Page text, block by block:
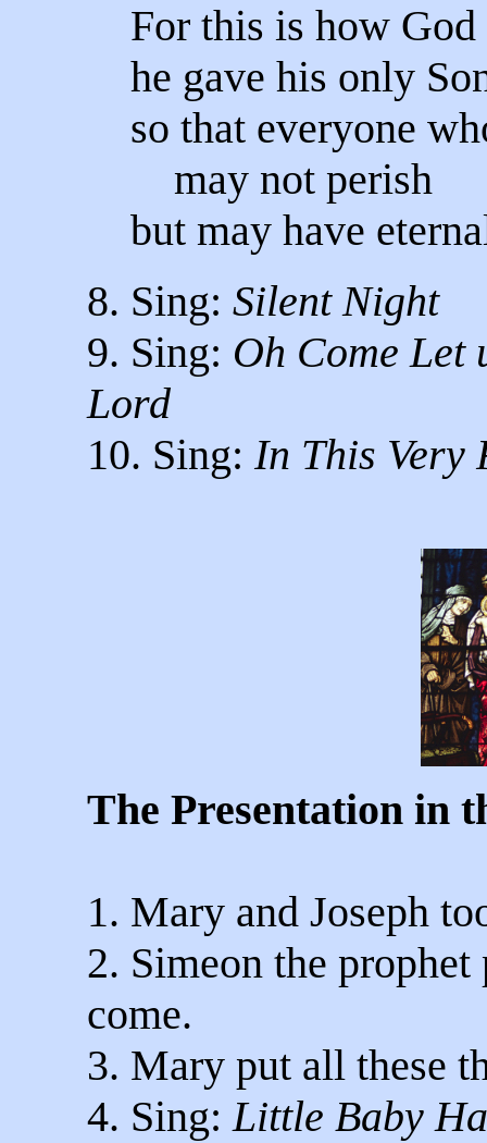
For this is how
he gave his only
so that everyone
may not perish
but may have
8. Sing: Silent Night
9. Sing: Oh Come Let
Lord
10. Sing: In This Very
The Presentation in
1. Mary and Joseph
2. Simeon the
come.
3. Mary put all these
4. Sing:Little Baby